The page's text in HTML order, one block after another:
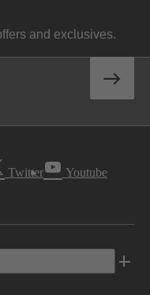
and exclusives.
Twitter Youtube